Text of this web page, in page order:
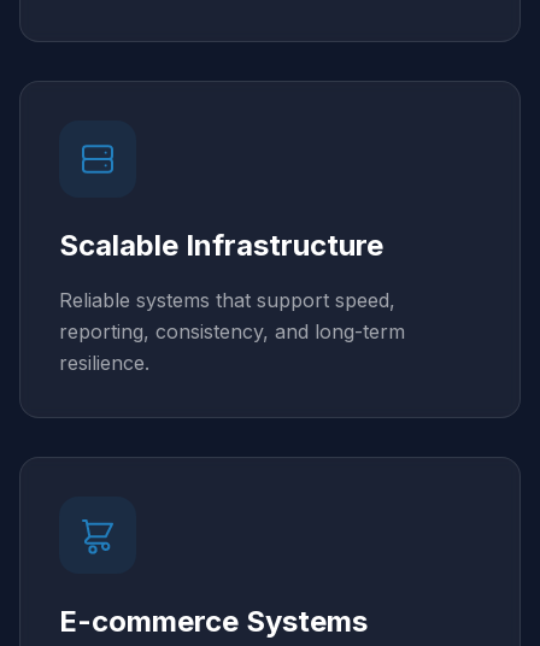
Scalable Infrastructure
Reliable systems that support speed,
reporting, consistency, and long-term
resilience.
E-commerce Systems